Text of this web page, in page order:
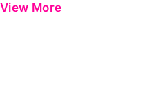
View More